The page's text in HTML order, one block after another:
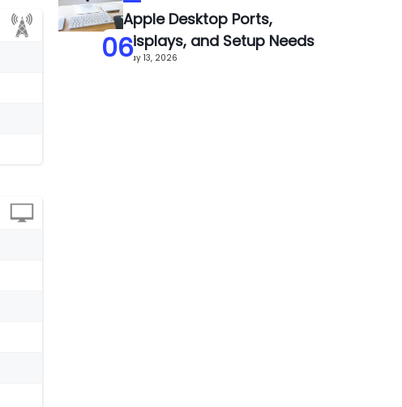
06
Apple Desktop Ports,
Displays, and Setup Needs
May 13, 2026